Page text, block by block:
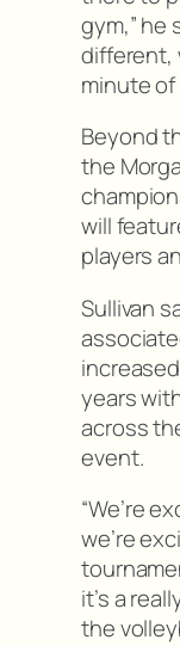
gym,” he
different,
minute of
Beyond
the
will
players
Sullivan
years
across
event.
“We’re
we’re
it’s a
the